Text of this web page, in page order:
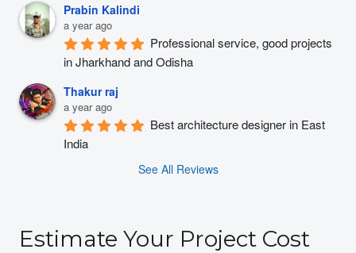
Prabin Kalindi
a year ago
Professional service, good projects
in Jharkhand and Odisha
Thakur raj
a year ago
Best architecture designer in East
India
See All Reviews
Estimate Your Project Cost